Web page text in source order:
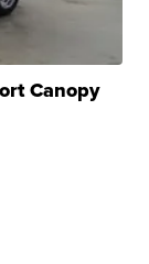
Canopy